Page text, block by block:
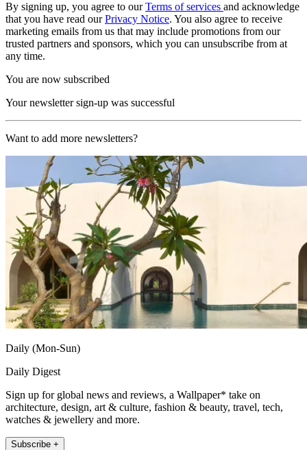
By signing up, you agree to ourTerms of services and acknowledge
that you have read ourPrivacy Notice. You also agree to receive
marketing emails from us that may include promotions from our
trusted partners and sponsors, which you can unsubscribe from at
any time.
You are now subscribed
Your newsletter sign-up was successful
Want to add more newsletters?
Daily (Mon-Sun)
Daily Digest
Sign up for global news and reviews, a Wallpaper* take on
architecture, design, art & culture, fashion & beauty, travel, tech,
watches & jewellery and more.
Subscribe +